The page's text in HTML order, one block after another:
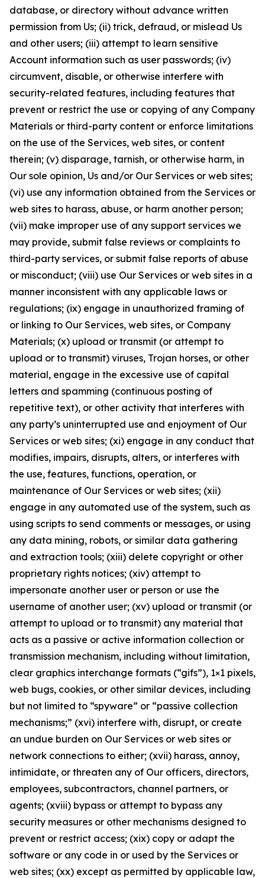
database, or directory without advance written
permission from Us; (ii) trick, defraud, or mislead Us
and other users; (iii) attempt to learn sensitive
Account information such as user passwords; (iv)
circumvent, disable, or otherwise interfere with
security-related features, including features that
prevent or restrict the use or copying of any Company
Materials or third-party content or enforce limitations
on the use of the Services, web sites, or content
therein; (v) disparage, tarnish, or otherwise harm, in
Our sole opinion, Us and/or Our Services or web sites;
(vi) use any information obtained from the Services or
web sites to harass, abuse, or harm another person;
(vii) make improper use of any support services we
may provide, submit false reviews or complaints to
third-party services, or submit false reports of abuse
or misconduct; (viii) use Our Services or web sites in a
manner inconsistent with any applicable laws or
regulations; (ix) engage in unauthorized framing of
or linking to Our Services, web sites, or Company
Materials; (x) upload or transmit (or attempt to
upload or to transmit) viruses, Trojan horses, or other
material, engage in the excessive use of capital
letters and spamming (continuous posting of
repetitive text), or other activity that interferes with
any party’s uninterrupted use and enjoyment of Our
Services or web sites; (xi) engage in any conduct that
modifies, impairs, disrupts, alters, or interferes with
the use, features, functions, operation, or
maintenance of Our Services or web sites; (xii)
engage in any automated use of the system, such as
using scripts to send comments or messages, or using
any data mining, robots, or similar data gathering
and extraction tools; (xiii) delete copyright or other
proprietary rights notices; (xiv) attempt to
impersonate another user or person or use the
username of another user; (xv) upload or transmit (or
attempt to upload or to transmit) any material that
acts as a passive or active information collection or
transmission mechanism, including without limitation,
clear graphics interchange formats (“gifs”), 1×1 pixels,
web bugs, cookies, or other similar devices, including
but not limited to “spyware” or “passive collection
mechanisms;” (xvi) interfere with, disrupt, or create
an undue burden on Our Services or web sites or
network connections to either; (xvii) harass, annoy,
intimidate, or threaten any of Our officers, directors,
employees, subcontractors, channel partners, or
agents; (xviii) bypass or attempt to bypass any
security measures or other mechanisms designed to
prevent or restrict access; (xix) copy or adapt the
software or any code in or used by the Services or
web sites; (xx) except as permitted by applicable law,